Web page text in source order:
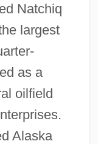
Natchiq
largest
as a
oilfield
Alaska